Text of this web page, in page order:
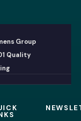
Group
Quality